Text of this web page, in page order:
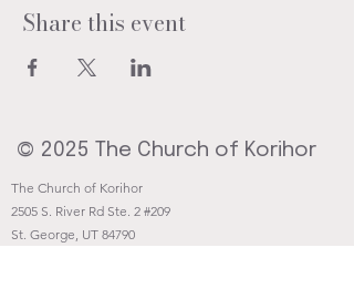
Share this event
© 2025 The Church of Korihor
The Church of Korihor
2505 S. River Rd Ste. 2 #209
St. George, UT 84790